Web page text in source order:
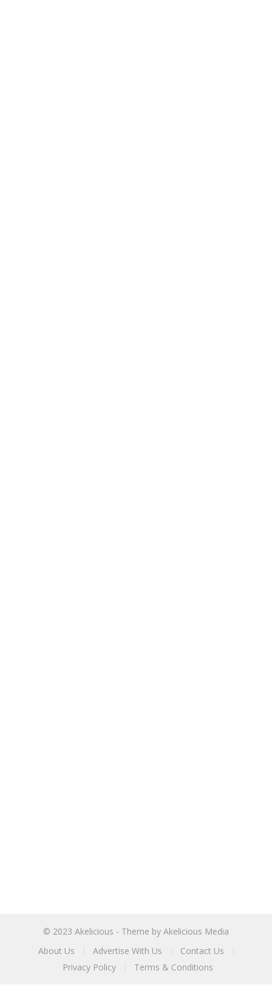
© 2023 Akelicious - Theme by Akelicious Media
About Us
Advertise With Us
Contact Us
Privacy Policy
Terms & Conditions